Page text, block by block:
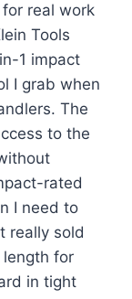
real work
Tools
1 impact
I grab when
The
to the
rated
I need to
really sold
length for
in tight